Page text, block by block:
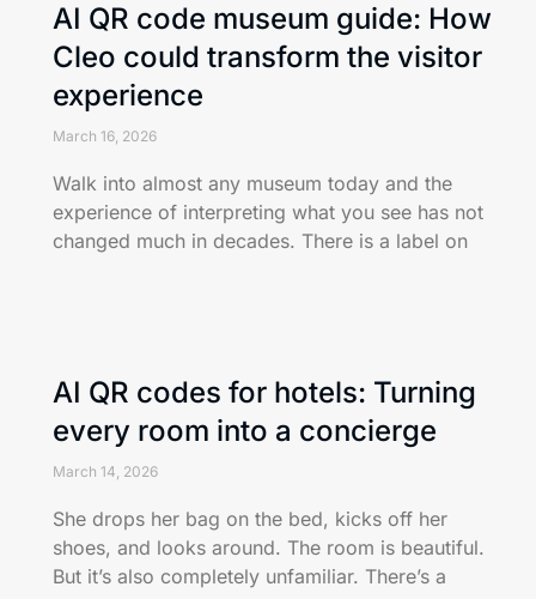
AI QR code museum guide: How
Cleo could transform the visitor
experience
March 16, 2026
Walk into almost any museum today and the
experience of interpreting what you see has not
changed much in decades. There is a label on
AI QR codes for hotels: Turning
every room into a concierge
March 14, 2026
She drops her bag on the bed, kicks off her
shoes, and looks around. The room is beautiful.
But it’s also completely unfamiliar. There’s a